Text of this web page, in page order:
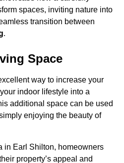
spaces, inviting nature into
transition between
.
Space
way to increase your
indoor lifestyle into a
additional space can be used
enjoying the beauty of
in Earl Shilton, homeowners
property’s appeal and